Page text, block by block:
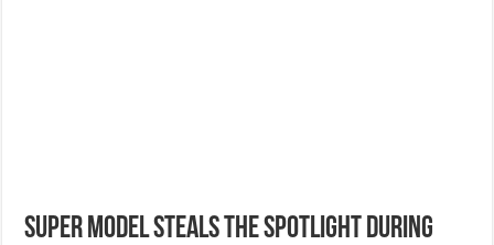
Super Model steals the spotlight during